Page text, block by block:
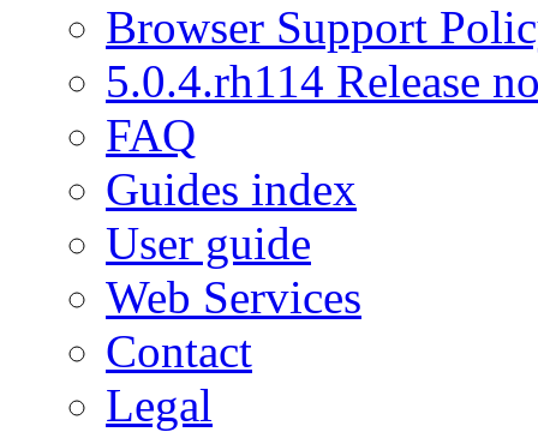
Browser Support
5.0.4.rh114 Release
FAQ
Guides index
User guide
Web Services
Contact
Legal